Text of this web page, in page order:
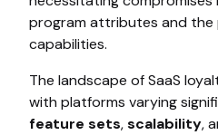
program attributes and the
capabilities.
The landscape of SaaS
with platforms varying
feature sets,scalability,